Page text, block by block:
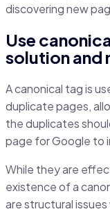
discovering new
Use
solution and
A canonical tag is
duplicate pages,
the duplicates
page for Google to
While they are
existence of a
are structural